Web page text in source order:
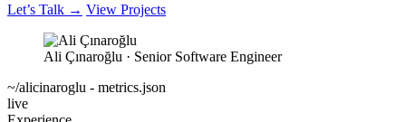
Let’s Talk → View Projects
Ali Çınaroğlu · Senior Software Engineer
~/alicinaroglu - metrics.json
live